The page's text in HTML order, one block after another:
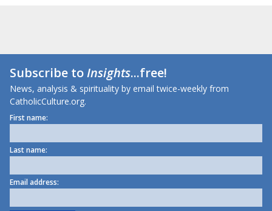
Subscribe toInsights...free!
News, analysis & spirituality by email twice-weekly from
CatholicCulture.org.
First name:
Last name:
Email address: